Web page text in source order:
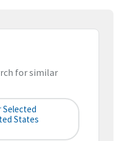
for similar
Selected
States